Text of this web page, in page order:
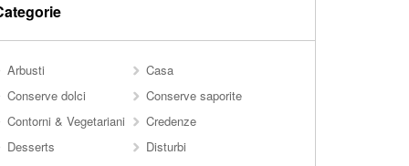
Arbusti
Casa
Conserve dolci
Conserve saporite
Contorni & Vegetariani
Credenze
Desserts
Disturbi